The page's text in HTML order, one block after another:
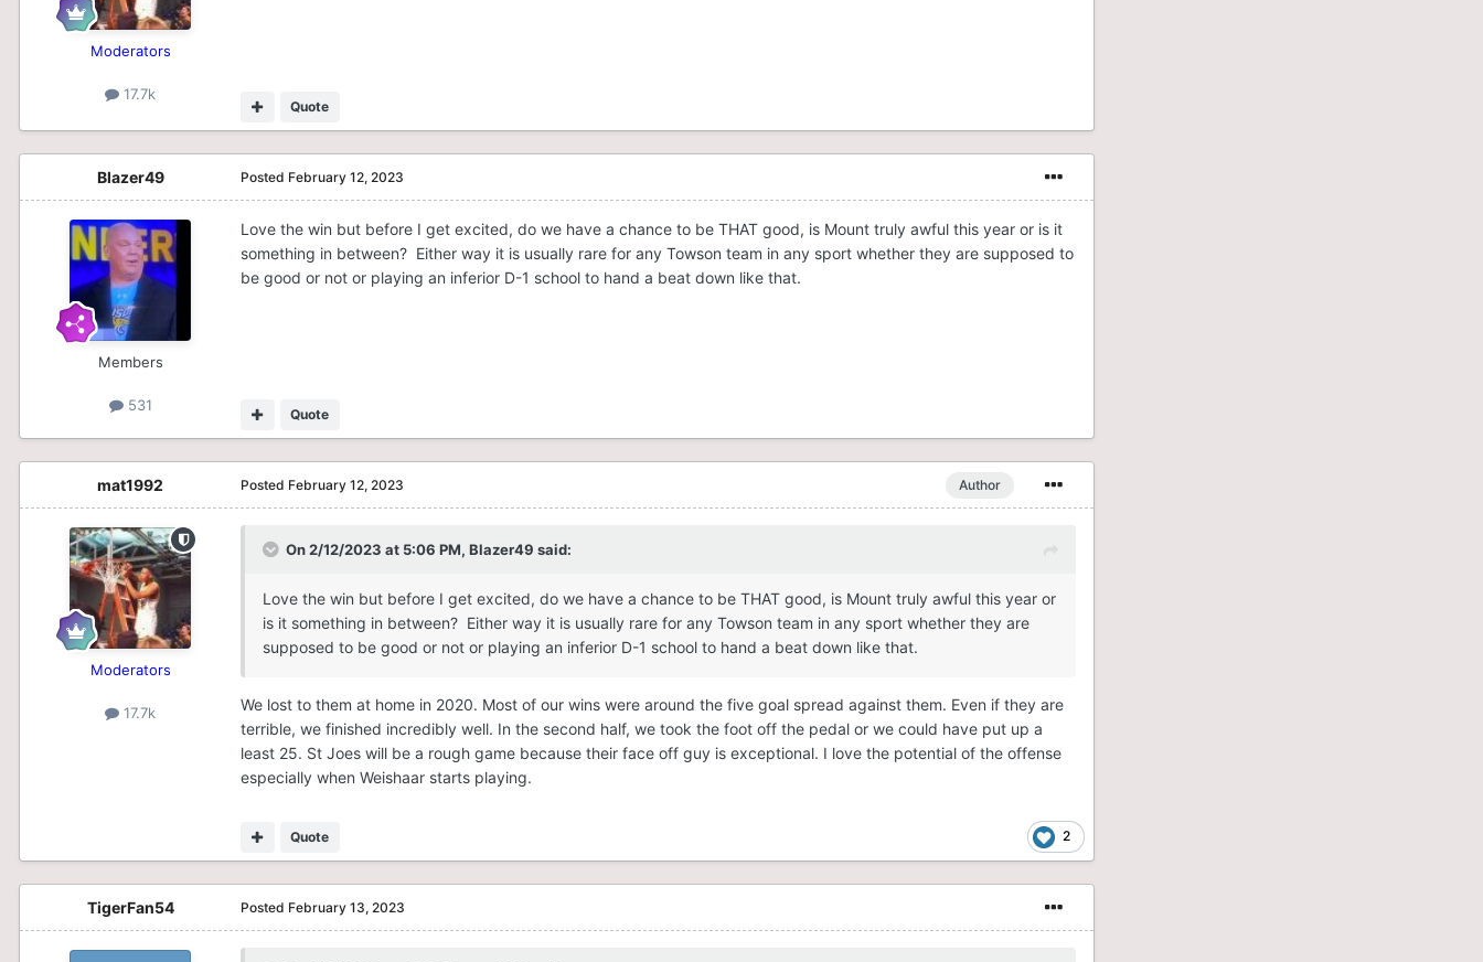
Moderators
17.7k
Quote
Blazer49
Members
531
Posted February 12, 2023
Love the win but before I get excited, do we have a chance to be THAT good, is Mount truly awful this year or is it
something in between? Either way it is usually rare for any Towson team in any sport whether they are supposed to
be good or not or playing an inferior D-1 school to hand a beat down like that.
Quote
mat1992
Moderators
17.7k
Author
Posted February 12, 2023
On 2/12/2023 at 5:06 PM, Blazer49 said:
Love the win but before I get excited, do we have a chance to be THAT good, is Mount truly awful this year or
is it something in between? Either way it is usually rare for any Towson team in any sport whether they are
supposed to be good or not or playing an inferior D-1 school to hand a beat down like that.
We lost to them at home in 2020. Most of our wins were around the five goal spread against them. Even if they are
terrible, we finished incredibly well. In the second half, we took the foot off the pedal or we could have put up a
least 25. St Joes will be a rough game because their face off guy is exceptional. I love the potential of the offense
especially when Weishaar starts playing.
2
Quote
TigerFan54 Posted February 13, 2023